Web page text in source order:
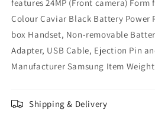
features ‎24MP (Front camera) Form
Colour ‎Caviar Black Battery Power
box ‎Handset, Non-removable
Adapter, USB Cable, Ejection Pin
Manufacturer ‎Samsung Item Weight
Shipping & Delivery